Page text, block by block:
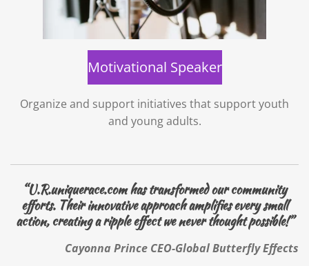
Motivational Speaker
Organize and support initiatives that support youth
and young adults.
“U.R.uniquerace.com has transformed our community
efforts. Their innovative approach amplifies every small
action, creating a ripple effect we never thought possible!”
Cayonna Prince CEO-Global Butterfly Effects